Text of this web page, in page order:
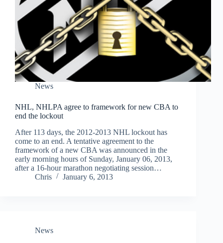
News
NHL, NHLPA agree to framework for new CBA to
end the lockout
After 113 days, the 2012-2013 NHL lockout has
come to an end. A tentative agreement to the
framework of a new CBA was announced in the
early morning hours of Sunday, January 06, 2013,
after a 16-hour marathon negotiating session…
Chris
January 6, 2013
News